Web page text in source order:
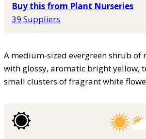
Buy this from Plant Nurseries
39 Suppliers
A medium-sized evergreen shrub of
with glossy, aromatic bright yellow,
small clusters of fragrant white